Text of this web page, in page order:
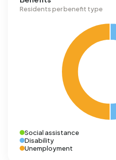
Residents per benefit type
Social assistance
Disability
Unemployment